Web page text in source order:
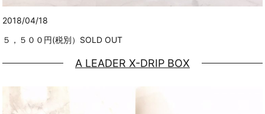
2018/04/18
５，５００円(税別）SOLD OUT
A LEADER X-DRIP BOX